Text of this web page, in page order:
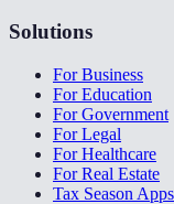
Solutions
For Business
For Education
For Government
For Legal
For Healthcare
For Real Estate
Tax Season Apps